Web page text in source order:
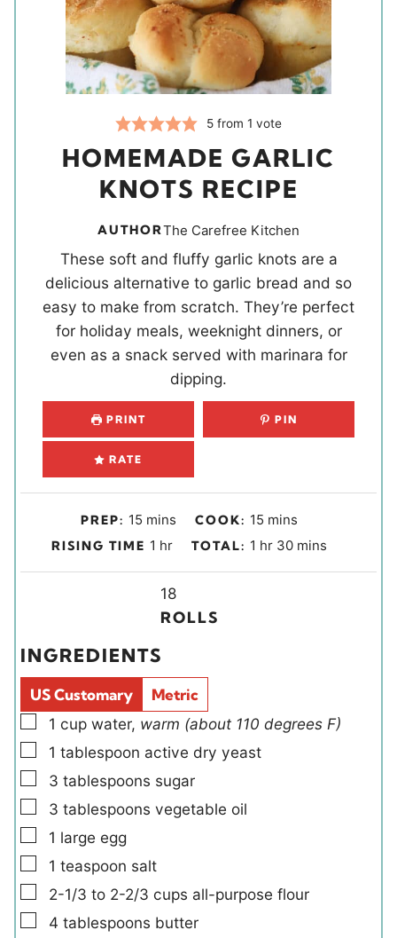
5 from 1 vote
HOMEMADE GARLIC
KNOTS RECIPE
AUTHORThe Carefree Kitchen
These soft and fluffy garlic knots are a
delicious alternative to garlic bread and so
easy to make from scratch. They’re perfect
for holiday meals, weeknight dinners, or
even as a snack served with marinara for
dipping.
PRINT PIN
RATE
PREP: 15 m
i
s
mins COOK: 15 m
i
mins
RISING TIME 1 h
u
hr TOTAL: 1 hhr 30mmins
i
d
s
18
ROLLS
INGREDIENTS
US Customary
Metric
▢
1 cup water, warm (about 110 degrees F)
▢
1 tablespoon active dry yeast
▢
3 tablespoons sugar
▢
3 tablespoons vegetable oil
▢
1 large egg
▢
1 teaspoon salt
▢
2-1/3 to 2-2/3 cups all-purpose flour
▢
4 tablespoons butter